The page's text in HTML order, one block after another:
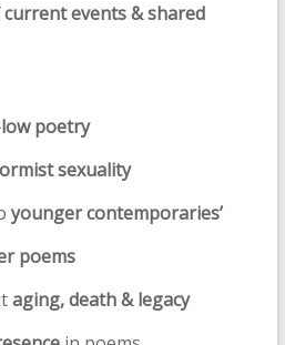
events & shared
poetry
sexuality
younger contemporaries’
poems
aging, death & legacy